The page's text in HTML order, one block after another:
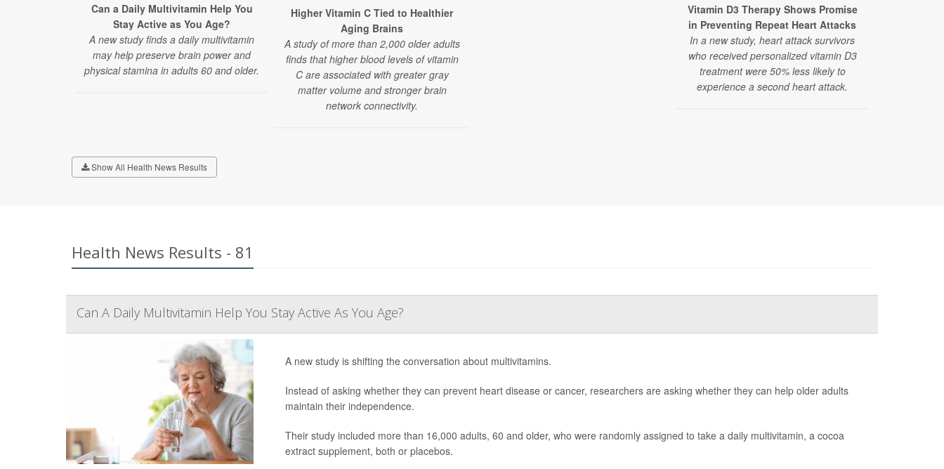
Can a Daily Multivitamin Help You
Stay Active as You Age?
A new study finds a daily multivitamin
may help preserve brain power and
physical stamina in adults 60 and older.
Higher Vitamin C Tied to Healthier
Aging Brains
A study of more than 2,000 older adults
finds that higher blood levels of vitamin
C are associated with greater gray
matter volume and stronger brain
network connectivity.
Vitamin D3 Therapy Shows Promise
in Preventing Repeat Heart Attacks
In a new study, heart attack survivors
who received personalized vitamin D3
treatment were 50% less likely to
experience a second heart attack.
Show All Health News Results
Health News Results - 81
Can A Daily Multivitamin Help You Stay Active As You Age?
A new study is shifting the conversation about multivitamins.
Instead of asking whether they can prevent heart disease or cancer, researchers are asking whether they can help older adults
maintain their independence.
Their study included more than 16,000 adults, 60 and older, who were randomly assigned to take a daily multivitamin, a cocoa
extract supplement, both or placebos.